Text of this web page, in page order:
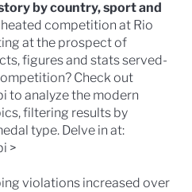
by country, sport and
heated competition at Rio
at the prospect of
figures and stats served-
Check out
to analyze the modern
filtering results by
type. Delve in at:
>
violations increased over